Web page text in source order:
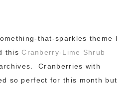
that-sparkles theme I
thisCranberry-Lime Shrub
Cranberries with
so perfect for this month but